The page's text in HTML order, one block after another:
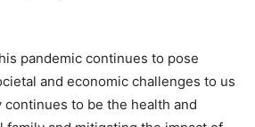
pandemic continues to pose
and economic challenges to us
continues to be the health and